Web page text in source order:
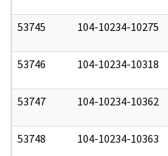
53745 104-10234-10275
53746 104-10234-10318
53747 104-10234-10362
53748 104-10234-10363